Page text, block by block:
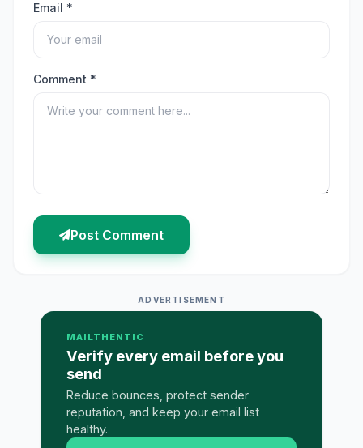
Email *
Comment *
Post Comment
ADVERTISEMENT
MAILTHENTIC
Verify every email before you
send
Reduce bounces, protect sender
reputation, and keep your email list
healthy.